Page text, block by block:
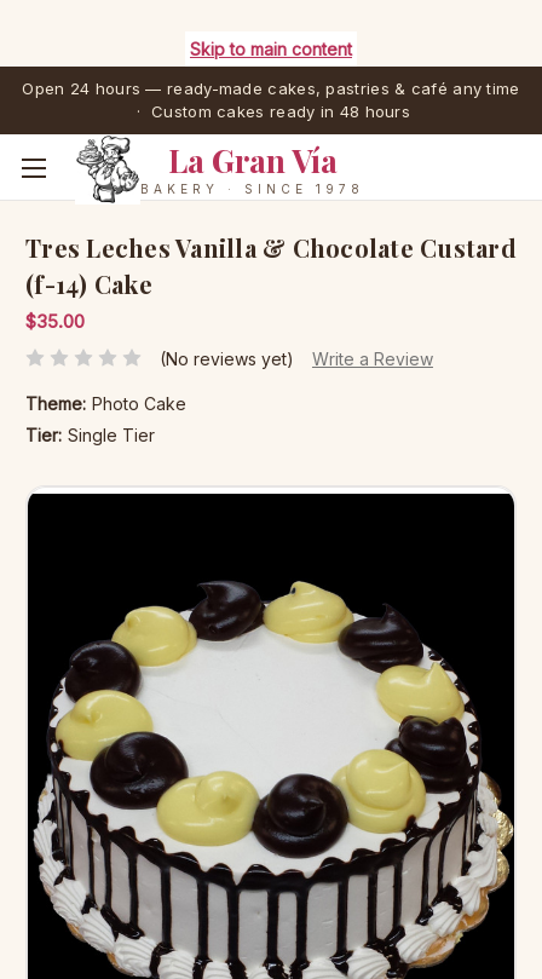
Skip to main content
Open 24 hours — ready-made cakes, pastries & café any time
· Custom cakes ready in 48 hours
La Gran Vía
BAKERY · SINCE 1978
Tres Leches Vanilla & Chocolate Custard
(f-14) Cake
$35.00
(No reviews yet) Write a Review
Theme: Photo Cake
Tier: Single Tier